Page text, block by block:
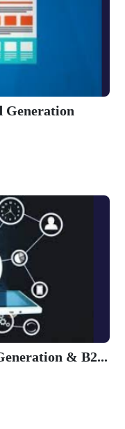
& B2...